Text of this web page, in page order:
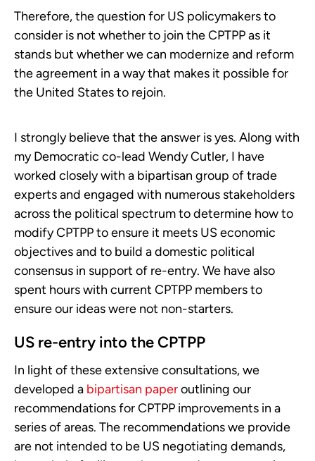
Therefore, the question for US policymakers to
consider is not whether to join the CPTPP as it
stands but whether we can modernize and reform
the agreement in a way that makes it possible for
the United States to rejoin.
I strongly believe that the answer is yes. Along with
my Democratic co-lead Wendy Cutler, I have
worked closely with a bipartisan group of trade
experts and engaged with numerous stakeholders
across the political spectrum to determine how to
modify CPTPP to ensure it meets US economic
objectives and to build a domestic political
consensus in support of re-entry. We have also
spent hours with current CPTPP members to
ensure our ideas were not non-starters.
US re-entry into the CPTPP
In light of these extensive consultations, we
developed a bipartisan paperoutlining our
recommendations for CPTPP improvements in a
series of areas. The recommendations we provide
are not intended to be US negotiating demands,